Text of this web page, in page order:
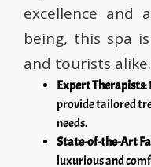
excellence and
being, this spa
and tourists alike.
Expert Therapists:
provide tailored
needs.
State-of-the-Art
luxurious and